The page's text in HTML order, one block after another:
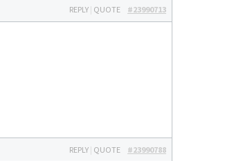
#23990713
REPLY | QUOTE
#23990788
REPLY | QUOTE